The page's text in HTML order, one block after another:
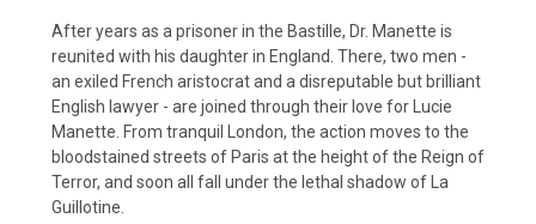
After years as a prisoner in the Bastille, Dr. Manette is
reunited with his daughter in England. There, two men -
an exiled French aristocrat and a disreputable but brilliant
English lawyer - are joined through their love for Lucie
Manette. From tranquil London, the action moves to the
bloodstained streets of Paris at the height of the Reign of
Terror, and soon all fall under the lethal shadow of La
Guillotine.